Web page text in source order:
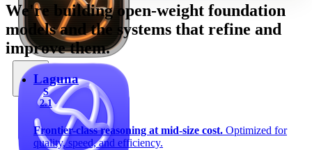
We're buildingopen-weight foundation
modelsand the systems that refine and
improve them.
Laguna
S
2.1
Frontier-class reasoning at mid-size cost. Optimized for
quality, speed, and efficiency.